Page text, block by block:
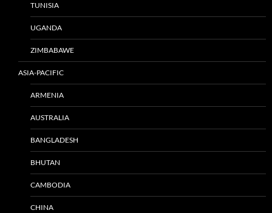
TUNISIA
UGANDA
ZIMBABAWE
ASIA-PACIFIC
ARMENIA
AUSTRALIA
BANGLADESH
BHUTAN
CAMBODIA
CHINA